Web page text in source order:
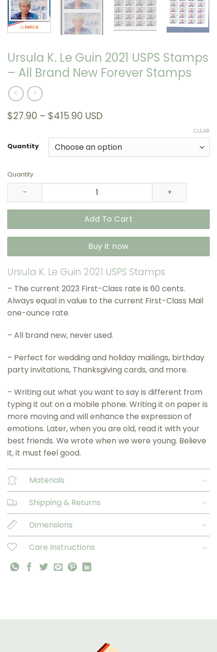
Ursula K. Le Guin 2021 USPS Stamps
– All Brand New Forever Stamps
$27.90 – $415.90 Price
through
$415.90
USD
Quantity
CLEAR
Quantity
Ursula K. Le Guin 2021 USPS Stamps – All Brand New
Add To Cart
Buy it now
Ursula K. Le Guin 2021 USPS Stamps
– The current 2023 First-Class rate is 60 cents.
Always equal in value to the current First-Class Mail
one-ounce rate.
– All brand new, never used.
– Perfect for wedding and holiday mailings, birthday
party invitations, Thanksgiving cards, and more.
– Writing out what you want to say is different from
typing it out on a mobile phone. Writing it on paper is
more moving and will enhance the expression of
emotions. Later, when you are old, read it with your
best friends. We wrote when we were young. Believe
it, it must feel good.
Materials
Shipping & Returns
Dimensions
Care Instructions